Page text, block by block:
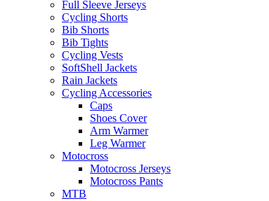
Full Sleeve Jerseys
Cycling Shorts
Bib Shorts
Bib Tights
Cycling Vests
SoftShell Jackets
Rain Jackets
Cycling Accessories
Caps
Shoes Cover
Arm Warmer
Leg Warmer
Motocross
Motocross Jerseys
Motocross Pants
MTB